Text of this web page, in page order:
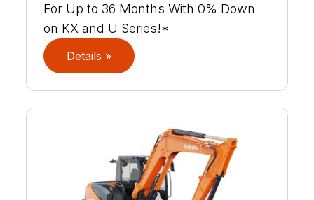
For Up to 36 Months With 0% Down
on KX and U Series!*
Details »